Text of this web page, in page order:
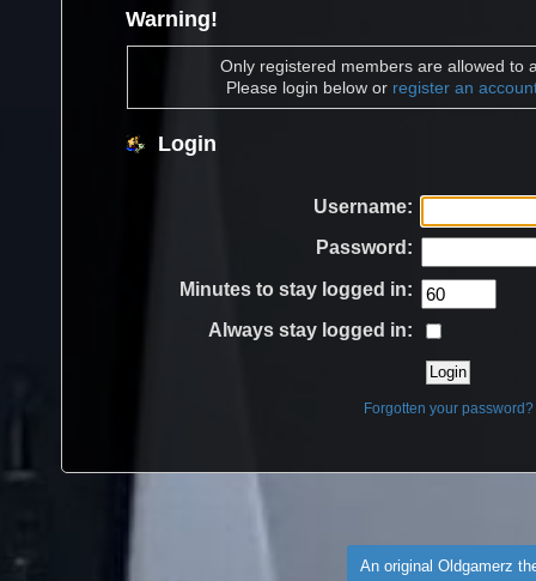
Warning!
Only registered members are allowed to
Please login below or register an
Login
Username:
Password:
Minutes to stay logged in:
Always stay logged in:
Forgotten your password?
An original Oldgamerz